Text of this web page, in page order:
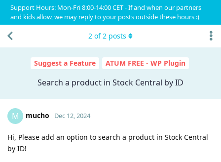
Support Hours: Mon-Fri 8:00-14:00 CET - If and when our partners
and kids allow, we may reply to your posts outside these hours :)
Suggest a Feature ATUM FREE - WP Plugin
Search a product in Stock Central by ID
2 of2 posts
M mucho Dec 12, 2024
Hi, Please add an option to search a product in Stock Central
by ID!